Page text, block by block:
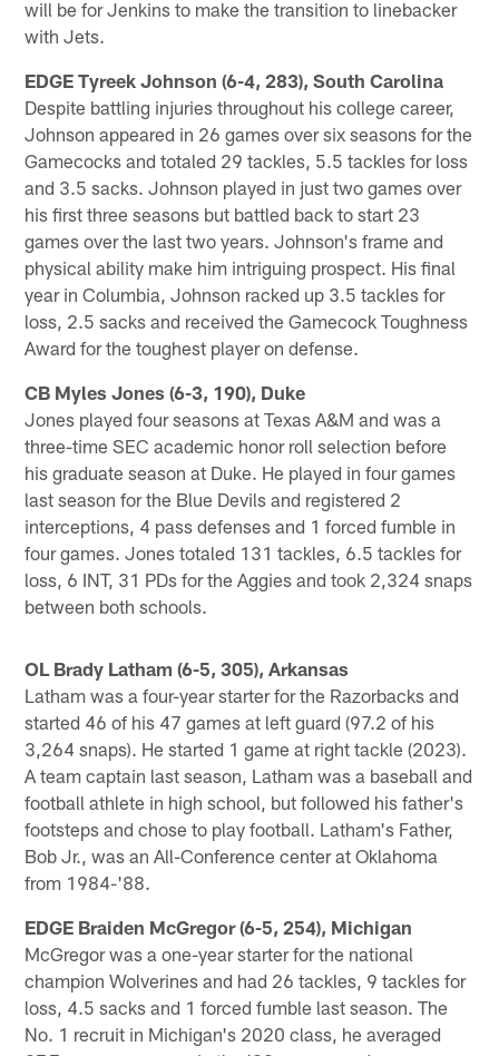
will be for Jenkins to make the transition to linebacker
with Jets.
EDGE Tyreek Johnson (6-4, 283), South Carolina
Despite battling injuries throughout his college career,
Johnson appeared in 26 games over six seasons for the
Gamecocks and totaled 29 tackles, 5.5 tackles for loss
and 3.5 sacks. Johnson played in just two games over
his first three seasons but battled back to start 23
games over the last two years. Johnson's frame and
physical ability make him intriguing prospect. His final
year in Columbia, Johnson racked up 3.5 tackles for
loss, 2.5 sacks and received the Gamecock Toughness
Award for the toughest player on defense.
CB Myles Jones (6-3, 190), Duke
Jones played four seasons at Texas A&M and was a
three-time SEC academic honor roll selection before
his graduate season at Duke. He played in four games
last season for the Blue Devils and registered 2
interceptions, 4 pass defenses and 1 forced fumble in
four games. Jones totaled 131 tackles, 6.5 tackles for
loss, 6 INT, 31 PDs for the Aggies and took 2,324 snaps
between both schools.
OL Brady Latham (6-5, 305), Arkansas
Latham was a four-year starter for the Razorbacks and
started 46 of his 47 games at left guard (97.2 of his
3,264 snaps). He started 1 game at right tackle (2023).
A team captain last season, Latham was a baseball and
football athlete in high school, but followed his father's
footsteps and chose to play football. Latham's Father,
Bob Jr., was an All-Conference center at Oklahoma
from 1984-'88.
EDGE Braiden McGregor (6-5, 254), Michigan
McGregor was a one-year starter for the national
champion Wolverines and had 26 tackles, 9 tackles for
loss, 4.5 sacks and 1 forced fumble last season. The
No. 1 recruit in Michigan's 2020 class, he averaged